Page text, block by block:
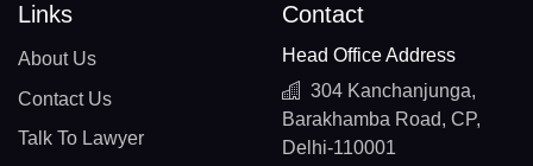
Links
About Us
Contact Us
Talk To Lawyer
Contact
Head Office Address
304 Kanchanjunga,
Barakhamba Road, CP,
Delhi-110001